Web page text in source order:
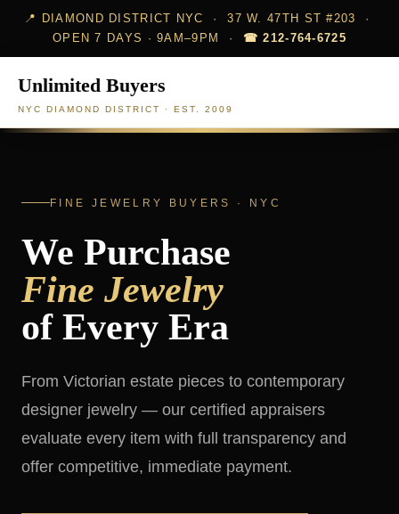
📍 DIAMOND DISTRICT NYC · 37 W. 47TH ST #203 ·
OPEN 7 DAYS · 9AM–9PM · ☎ 212-764-6725
Unlimited Buyers
NYC DIAMOND DISTRICT · EST. 2009
FINE JEWELRY BUYERS · NYC
We Purchase
Fine Jewelry
of Every Era
From Victorian estate pieces to contemporary
designer jewelry — our certified appraisers
evaluate every item with full transparency and
offer competitive, immediate payment.